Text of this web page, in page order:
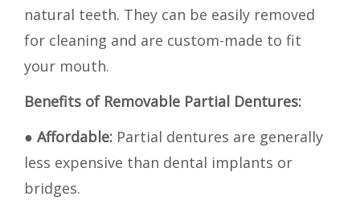
natural teeth. They can be easily removed
for cleaning and are custom-made to fit
your mouth.
Benefits of Removable Partial Dentures:
● Affordable: Partial dentures are generally
less expensive than dental implants or
bridges.